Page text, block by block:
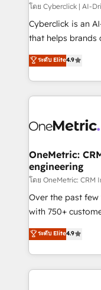
architecture, AI
delivered through
for responsible AI adoption.
we blend
organisations
โดย Cyberclick | AI-
Cyberclick is an
that helps brands
creativity to
Barcelona and
the UK, we
smarter
Iberia (Spain &
growth. Our
that simplify
turn innovation into real
HubSpot Partner
Award: Best
technology for
English, Spanish,
ระดับ Elite4.9
OneMetric:
engineering
โดย OneMetric: CRM
Over the past few
with 750+
healthcare, real
150+ HubSpot-
solutions to
Our Expertise 🔹 Onboarding & Implementation:
ระดับ Elite4.9